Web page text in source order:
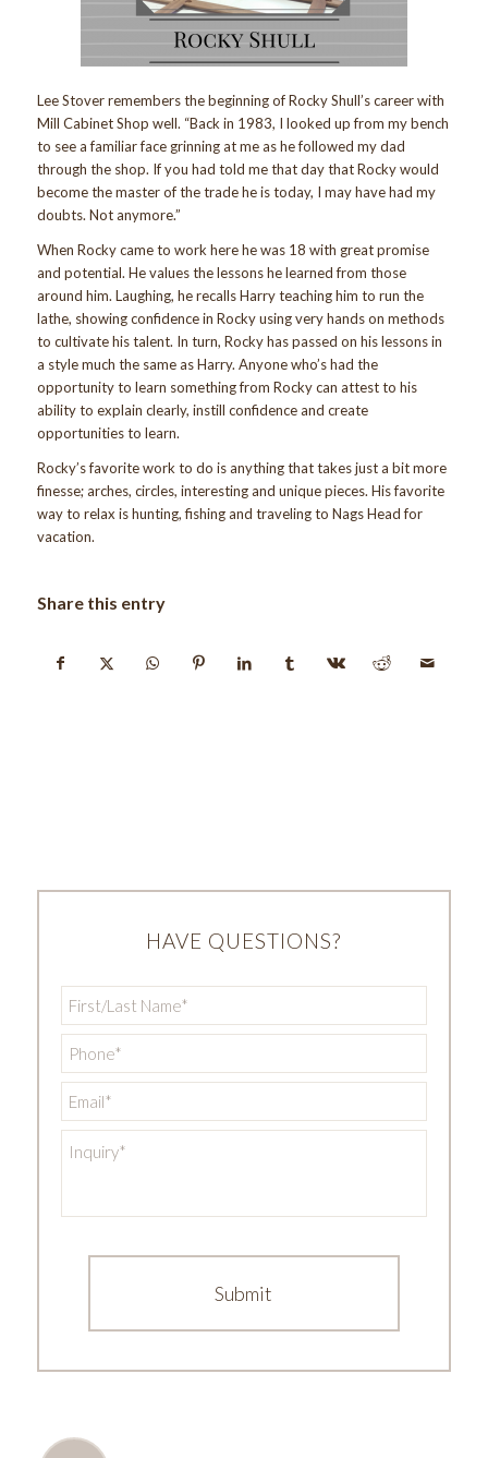
Lee Stover remembers the beginning of Rocky Shull’s career with
Mill Cabinet Shop well. “Back in 1983, I looked up from my bench
to see a familiar face grinning at me as he followed my dad
through the shop. If you had told me that day that Rocky would
become the master of the trade he is today, I may have had my
doubts. Not anymore.”
When Rocky came to work here he was 18 with great promise
and potential. He values the lessons he learned from those
around him. Laughing, he recalls Harry teaching him to run the
lathe, showing confidence in Rocky using very hands on methods
to cultivate his talent. In turn, Rocky has passed on his lessons in
a style much the same as Harry. Anyone who’s had the
opportunity to learn something from Rocky can attest to his
ability to explain clearly, instill confidence and create
opportunities to learn.
Rocky’s favorite work to do is anything that takes just a bit more
finesse; arches, circles, interesting and unique pieces. His favorite
way to relax is hunting, fishing and traveling to Nags Head for
vacation.
Share this entry
HAVE QUESTIONS?
Name *
*
*